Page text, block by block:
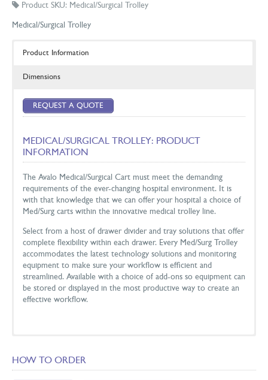
Product SKU: Medical/Surgical Trolley
Medical/Surgical Trolley
Product Information
Dimensions
REQUEST A QUOTE
MEDICAL/SURGICAL TROLLEY: PRODUCT
INFORMATION
The Avalo Medical/Surgical Cart must meet the demanding
requirements of the ever-changing hospital environment. It is
with that knowledge that we can offer your hospital a choice of
Med/Surg carts within the innovative medical trolley line.
Select from a host of drawer divider and tray solutions that offer
complete flexibility within each drawer. Every Med/Surg Trolley
accommodates the latest technology solutions and monitoring
equipment to make sure your workflow is efficient and
streamlined. Available with a choice of add-ons so equipment can
be stored or displayed in the most productive way to create an
effective workflow.
Size Height (cm) Depth (cm) Width (cm)
HOW TO ORDER